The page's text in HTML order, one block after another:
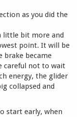
as you did the
little bit more and
point. It will be
brake became
careful not to wait
energy, the glider
collapsed and
start early, when